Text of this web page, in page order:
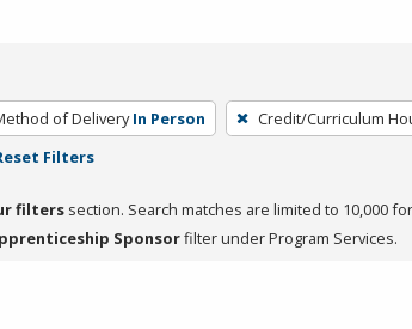
of Delivery In Person Credit/Curriculum
Filters
filters section. Search matches are limited to 10,000
Sponsorfilter under Program Services.